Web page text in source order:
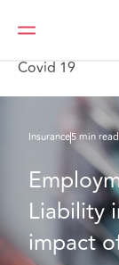
Home
Employment
Covid 19
Insurance5 min read
Liability
impact